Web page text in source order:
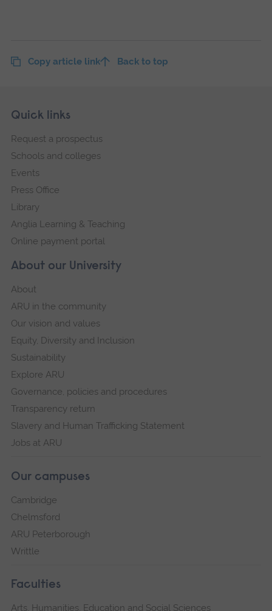
Copy article link Back to top
Footer
Skip
navigation
About our University
About
ARU in the community
Our vision and values
Equity, Diversity and Inclusion
Sustainability
Explore ARU
Governance, policies and procedures
Transparency return
Slavery and Human Trafficking Statement
Jobs at ARU
Our campuses
Cambridge
Chelmsford
ARU Peterborough
Writtle
Faculties
Arts, Humanities, Education and Social Sciences
Quick links
Request a prospectus
Schools and colleges
Events
Press Office
Library
Anglia Learning & Teaching
Online payment portal